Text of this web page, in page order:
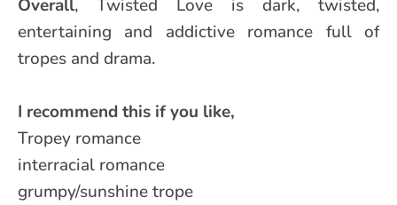
Overall, Twisted Love is dark, twisted,
entertaining and addictive romance full of
tropes and drama.
I recommend this if you like,
Tropey romance
interracial romance
grumpy/sunshine trope